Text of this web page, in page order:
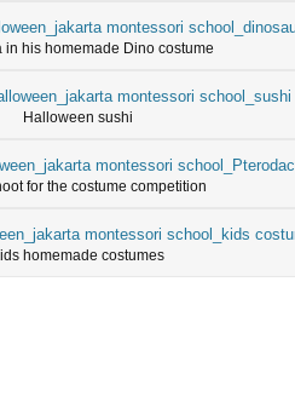
in his homemade Dino costume
Halloween sushi
for the costume competition
homemade costumes